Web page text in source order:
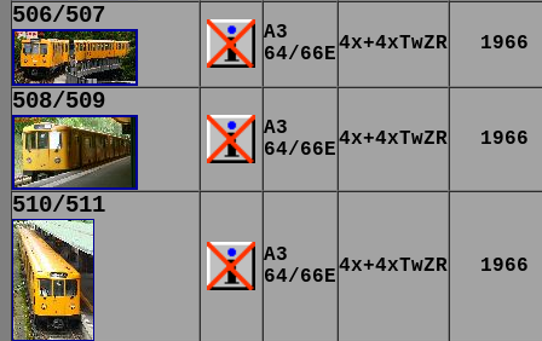
506/507
A3
64/66E4x+4xTwZR 1966
508/509
A3
64/66E4x+4xTwZR 1966
510/511
A3
64/66E4x+4xTwZR 1966